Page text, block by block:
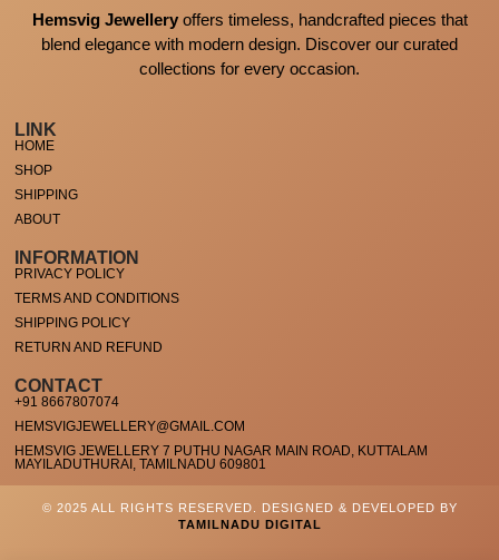
Hemsvig Jewelleryoffers timeless, handcrafted pieces that
blend elegance with modern design. Discover our curated
collections for every occasion.
LINK
HOME
SHOP
SHIPPING
ABOUT
INFORMATION
PRIVACY POLICY
TERMS AND CONDITIONS
SHIPPING POLICY
RETURN AND REFUND
CONTACT
+91 8667807074
HEMSVIGJEWELLERY@GMAIL.COM
HEMSVIG JEWELLERY 7 PUTHU NAGAR MAIN ROAD, KUTTALAM
MAYILADUTHURAI, TAMILNADU 609801
© 2025 ALL RIGHTS RESERVED. DESIGNED & DEVELOPED BY
TAMILNADU DIGITAL